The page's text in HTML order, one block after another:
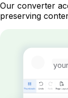
Our converter
preserving